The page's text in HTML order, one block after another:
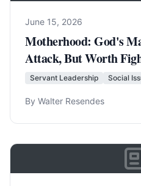
June 15, 2026
Motherhood: God's
Attack, But Worth
Servant Leadership Social
By Walter Resendes